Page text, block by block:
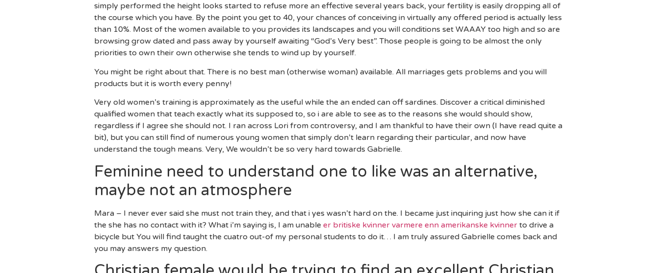
simply performed the height looks started to refuse more an effective several years back, your fertility is easily dropping all of
the course which you have. By the point you get to 40, your chances of conceiving in virtually any offered period is actually less
than 10%. Most of the women available to you provides its landscapes and you will conditions set WAAAY too high and so are
browsing grow dated and pass away by yourself awaiting “God’s Very best”. Those people is going to be almost the only
priorities to own their own otherwise she tends to wind up by yourself.
You might be right about that. There is no best man (otherwise woman) available. All marriages gets problems and you will
products but it is worth every penny!
Very old women’s training is approximately as the useful while the an ended can off sardines. Discover a critical diminished
qualified women that teach exactly what its supposed to, so i are able to see as to the reasons she would should show,
regardless if I agree she should not. I ran across Lori from controversy, and I am thankful to have their own (I have read quite a
bit), but you can still find of numerous young women that simply don’t learn regarding their particular, and now have
understand the tough means. Very, We wouldn’t be so very hard towards Gabrielle.
Feminine need to understand one to like was an alternative,
maybe not an atmosphere
Mara – I never ever said she must not train they, and that i yes wasn’t hard on the. I became just inquiring just how she can it if
the she has no contact with it? What i’m saying is, I am unable er britiske kvinner varmere enn amerikanske kvinner to drive a
bicycle but You will find taught the cuatro out-of my personal students to do it… I am truly assured Gabrielle comes back and
you may answers my question.